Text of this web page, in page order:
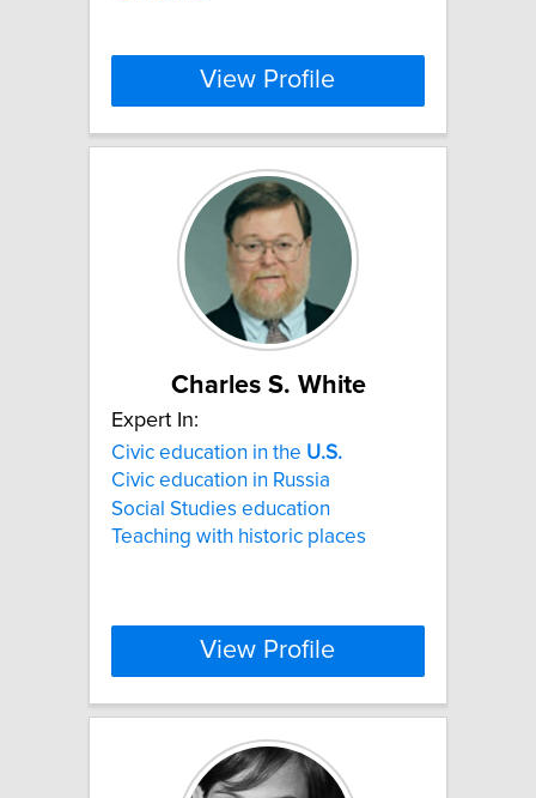
View Profile
Charles S. White
Expert In:
Civic education in the U.S.
Civic education in Russia
Social Studies education
Teaching with historic places
View Profile